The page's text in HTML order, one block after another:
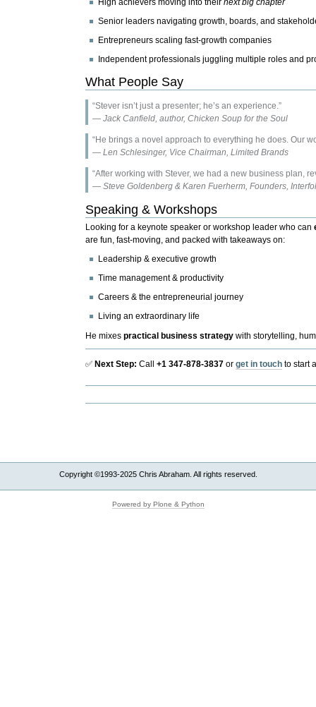
Senior leaders navigating growth, boards, and
Entrepreneurs scaling fast-growth companies
Independent professionals juggling multiple roles and
What People Say
“Stever isn’t just a presenter; he’s an experience.”
—Jack Canfield, author, Chicken Soup for the Soul
“He brings a novel approach to everything he does. Our
—Len Schlesinger, Vice Chairman, Limited Brands
“After working with Stever, we had a new business plan,
—Steve Goldenberg & Karen Fuerherm, Founders,
Speaking & Workshops
Looking for a keynote speaker or workshop leader who can
are fun, fast-moving, and packed with takeaways on:
Leadership & executive growth
Time management & productivity
Careers & the entrepreneurial journey
Living an extraordinary life
He mixespractical business strategy with storytelling,
✅Next Step: Call+1347-878-3837 orget in touch to start
Copyright ©1993-2025 Chris Abraham. All rights reserved.
Powered by Plone & Python